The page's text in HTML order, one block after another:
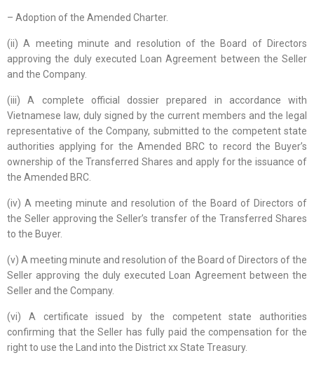
– Adoption of the Amended Charter.
(ii) A meeting minute and resolution of the Board of Directors
approving the duly executed Loan Agreement between the Seller
and the Company.
(iii) A complete official dossier prepared in accordance with
Vietnamese law, duly signed by the current members and the legal
representative of the Company, submitted to the competent state
authorities applying for the Amended BRC to record the Buyer’s
ownership of the Transferred Shares and apply for the issuance of
the Amended BRC.
(iv) A meeting minute and resolution of the Board of Directors of
the Seller approving the Seller’s transfer of the Transferred Shares
to the Buyer.
(v) A meeting minute and resolution of the Board of Directors of the
Seller approving the duly executed Loan Agreement between the
Seller and the Company.
(vi) A certificate issued by the competent state authorities
confirming that the Seller has fully paid the compensation for the
right to use the Land into the District xx State Treasury.